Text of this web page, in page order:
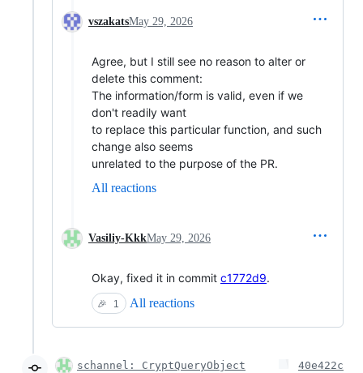
vszakatsMay 29, 2026
Agree, but I still see no reason to alter or
delete this comment:
The information/form is valid, even if we
don't readily want
to replace this particular function, and such
change also seems
unrelated to the purpose of the PR.
All reactions
Vasiliy-KkkMay 29, 2026
Okay, fixed it in commit c1772d9.
🎉 1 All reactions
schannel: CryptQueryObject
40e422c